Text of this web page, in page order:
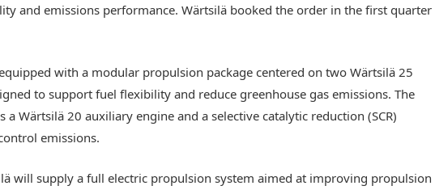
and emissions performance. Wärtsilä booked the order in the first quarter
with a modular propulsion package centered on two Wärtsilä 25
to support fuel flexibility and reduce greenhouse gas emissions. The
a Wärtsilä 20 auxiliary engine and a selective catalytic reduction (SCR)
emissions.
will supply a full electric propulsion system aimed at improving propulsion